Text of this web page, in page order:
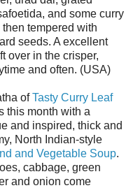
and some curry
then tempered with
seeds. A excellent
over in the crisper,
and often. (USA)
ofTasty Curry Leaf
this month with a
and inspired, thick and
North Indian-style
and Vegetable Soup.
cabbage, green
and onion come